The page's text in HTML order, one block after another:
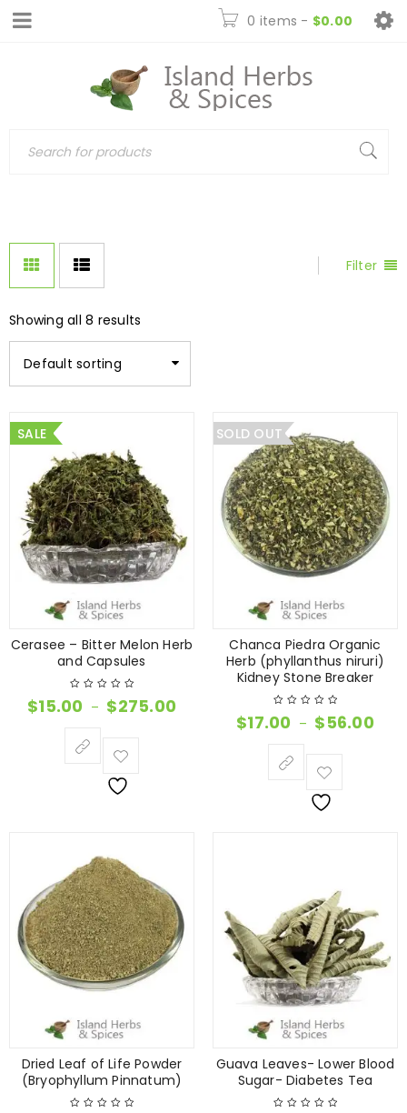
0 items - $0.00
Filter
Showing all 8 results
Default sorting
SALE
Cerasee – Bitter Melon Herb
and Capsules
$15.00 – $275.00
SOLD OUT
Chanca Piedra Organic
Herb (phyllanthus niruri)
Kidney Stone Breaker
$17.00 – $56.00
Dried Leaf of Life Powder
(Bryophyllum Pinnatum)
Guava Leaves- Lower Blood
Sugar- Diabetes Tea